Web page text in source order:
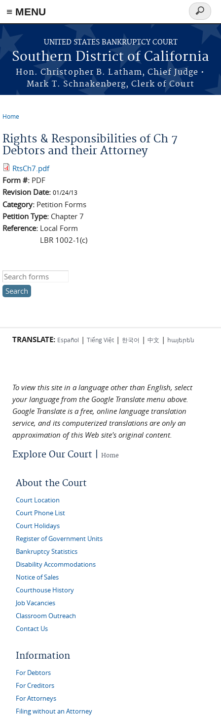
≡ MENU
Skip to main content
UNITED STATES BANKRUPTCY COURT
Southern District of California
Hon. Christopher B. Latham, Chief Judge •
Mark T. Schnakenberg, Clerk of Court
Search
form
Home
Rights & Responsibilities of Ch 7
Debtors and their Attorney
RtsCh7.pdf
Form #: PDF
Revision Date: 01/24/13
Category: Petition Forms
Petition Type: Chapter 7
Reference: Local Form
LBR 1002-1(c)
Search this site
TRANSLATE: Español | Tiếng Việt | 한국어 | 中文 | հայերեն
To view this site in a language other than English, select
your language from the Google Translate menu above.
Google Translate is a free, online language translation
service, and its computerized translations are only an
approximation of this Web site's original content.
Explore Our Court | Home
About the Court
Court Location
Court Phone List
Court Holidays
Register of Government Units
Bankruptcy Statistics
Disability Accommodations
Notice of Sales
Courthouse History
Job Vacancies
Classroom Outreach
Contact Us
Information
For Debtors
For Creditors
For Attorneys
Filing without an Attorney